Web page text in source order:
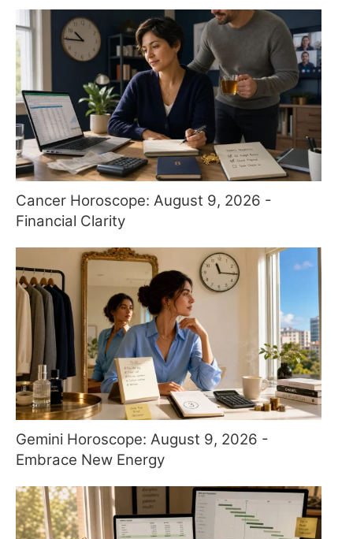
Cancer Horoscope: August 9, 2026 -
Financial Clarity
Gemini Horoscope: August 9, 2026 -
Embrace New Energy